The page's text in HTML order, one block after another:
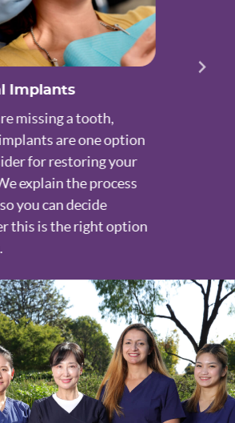
Implants
missing a tooth,
are one option
for restoring your
explain the process
you can decide
this is the right option